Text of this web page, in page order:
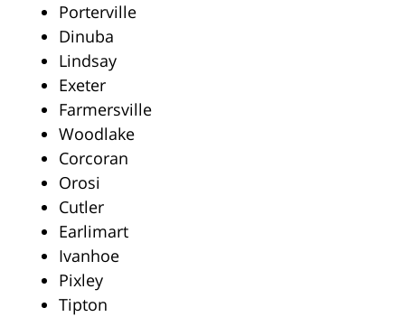
Porterville
Dinuba
Lindsay
Exeter
Farmersville
Woodlake
Corcoran
Orosi
Cutler
Earlimart
Ivanhoe
Pixley
Tipton